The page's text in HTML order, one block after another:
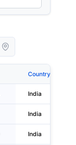
Country
India
India
India